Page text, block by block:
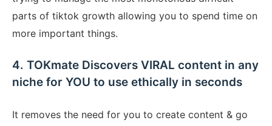
parts of tiktok growth allowing you to spend time on
more important things.
4. TOKmate Discovers VIRAL content in any
niche for YOU to use ethically in seconds
It removes the need for you to create content & go